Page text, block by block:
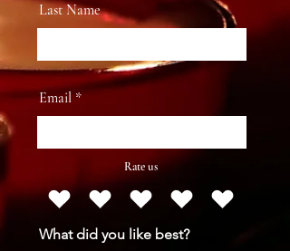
Last Name
Email
Rate us
What did you like best?